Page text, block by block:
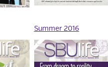
Summer 2016